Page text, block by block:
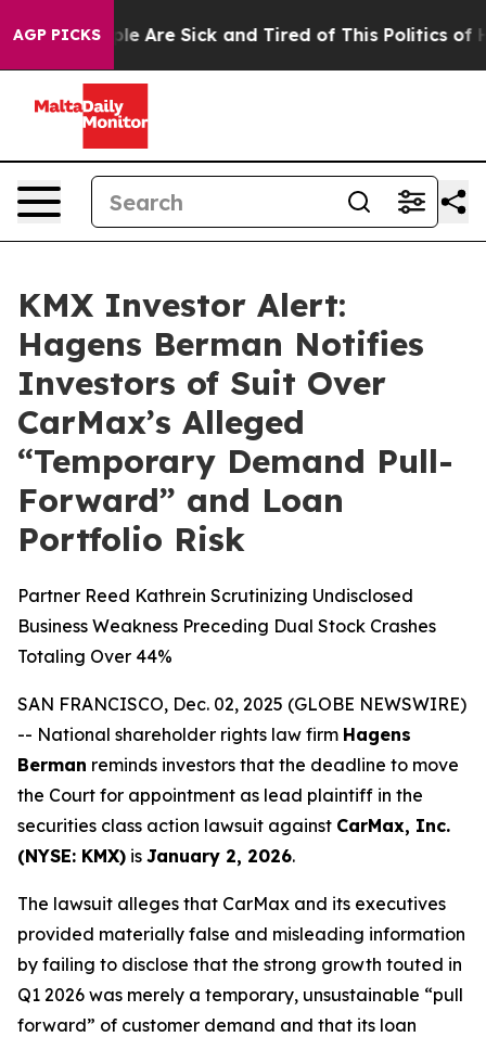
AGP PICKS
“People Are Sick and Tired of This Politics of
KMX Investor Alert:
Hagens Berman Notifies
Investors of Suit Over
CarMax’s Alleged
“Temporary Demand Pull-
Forward” and Loan
Portfolio Risk
Partner Reed Kathrein Scrutinizing Undisclosed
Business Weakness Preceding Dual Stock Crashes
Totaling Over 44%
SAN FRANCISCO, Dec. 02, 2025 (GLOBE NEWSWIRE)
-- National shareholder rights law firm Hagens
Berman reminds investors that the deadline to move
the Court for appointment as lead plaintiff in the
securities class action lawsuit against CarMax, Inc.
(NYSE: KMX) is January 2, 2026.
The lawsuit alleges that CarMax and its executives
provided materially false and misleading information
by failing to disclose that the strong growth touted in
Q1 2026 was merely a temporary, unsustainable “pull
forward” of customer demand and that its loan